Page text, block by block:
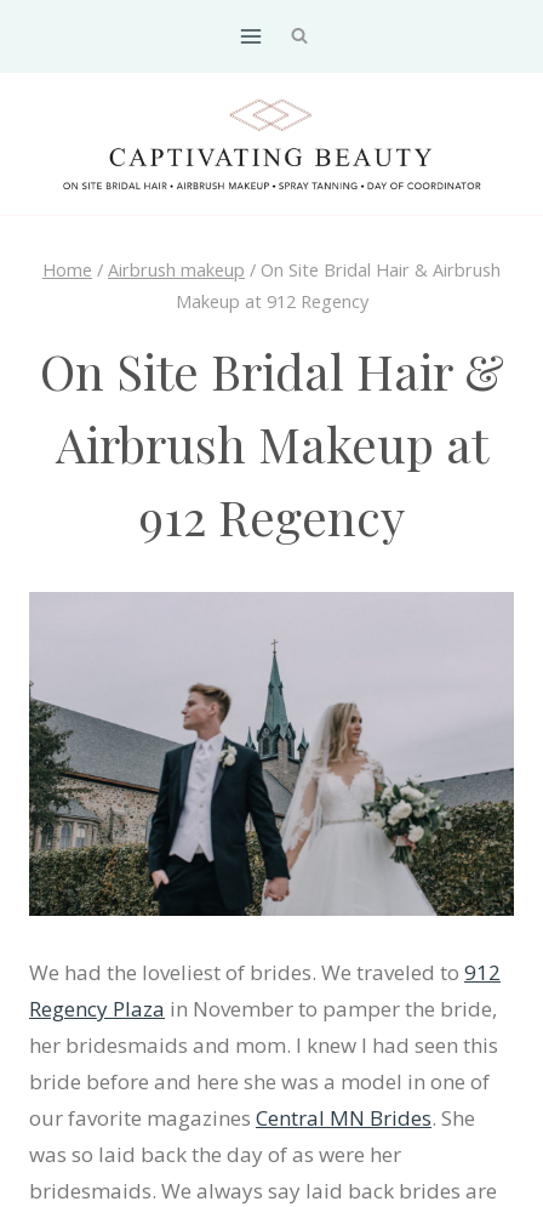
Home / Airbrush makeup / On Site Bridal Hair & Airbrush
Makeup at 912 Regency
On Site Bridal Hair &
Airbrush Makeup at
912 Regency
We had the loveliest of brides. We traveled to 912
Regency Plaza in November to pamper the bride,
her bridesmaids and mom. I knew I had seen this
bride before and here she was a model in one of
our favorite magazines Central MN Brides. She
was so laid back the day of as were her
bridesmaids. We always say laid back brides are